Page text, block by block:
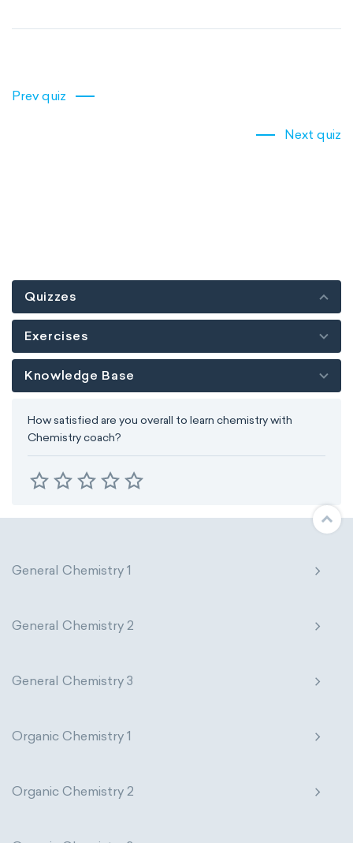
Prev quiz
Next quiz
Quizzes
Exercises
Knowledge Base
How satisfied are you overall to learn chemistry with
Chemistry coach?
General Chemistry 1
General Chemistry 2
General Chemistry 3
Organic Chemistry 1
Organic Chemistry 2